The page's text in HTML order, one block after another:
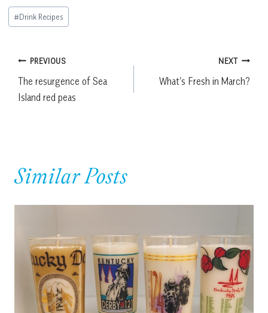
Post
Tags:
#Drink Recipes
Post
navigation
PREVIOUS
The resurgence of Sea
Island red peas
NEXT
What’s Fresh in March?
Similar Posts